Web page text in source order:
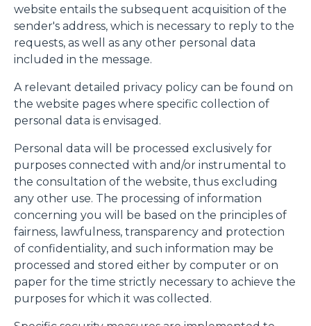
website entails the subsequent acquisition of the
sender's address, which is necessary to reply to the
requests, as well as any other personal data
included in the message.
A relevant detailed privacy policy can be found on
the website pages where specific collection of
personal data is envisaged.
Personal data will be processed exclusively for
purposes connected with and/or instrumental to
the consultation of the website, thus excluding
any other use. The processing of information
concerning you will be based on the principles of
fairness, lawfulness, transparency and protection
of confidentiality, and such information may be
processed and stored either by computer or on
paper for the time strictly necessary to achieve the
purposes for which it was collected.